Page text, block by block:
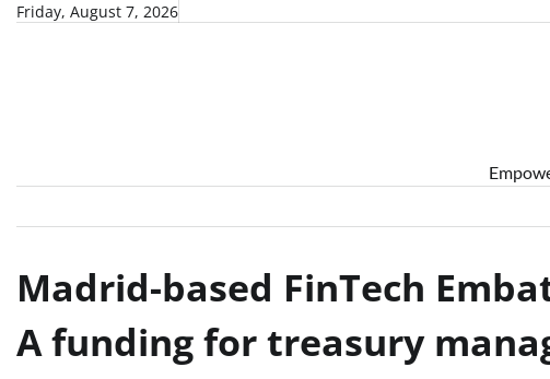
SkipFriday, August 7, 2026
Madrid-based FinTech
A funding for treasury